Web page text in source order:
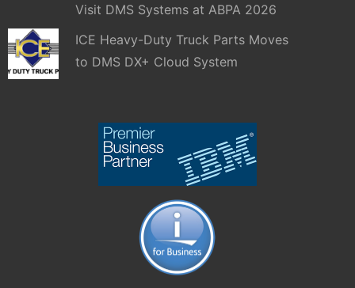
Visit DMS Systems at ABPA 2026
ICE Heavy-Duty Truck Parts Moves
to DMS DX+ Cloud System